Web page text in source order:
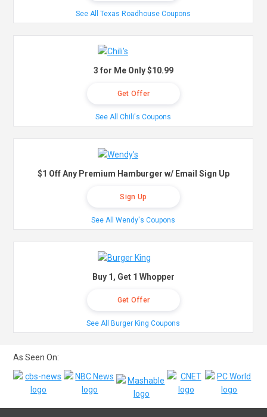
See All Texas Roadhouse Coupons
3 for Me Only $10.99
Get Offer
See All Chili's Coupons
$1 Off Any Premium Hamburger w/ Email Sign Up
Sign Up
See All Wendy's Coupons
Buy 1, Get 1 Whopper
Get Offer
See All Burger King Coupons
As Seen On: